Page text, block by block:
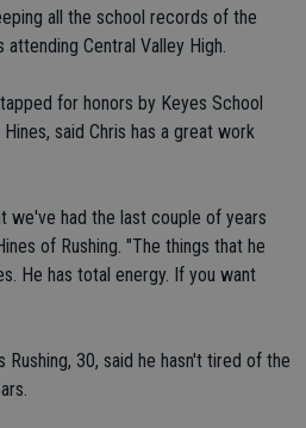
all the school records of the
Central Valley High.
for honors by Keyes School
said Chris has a great work
we've had the last couple of years
of Rushing. "The things that he
He has total energy. If you want
30, said he hasn't tired of the